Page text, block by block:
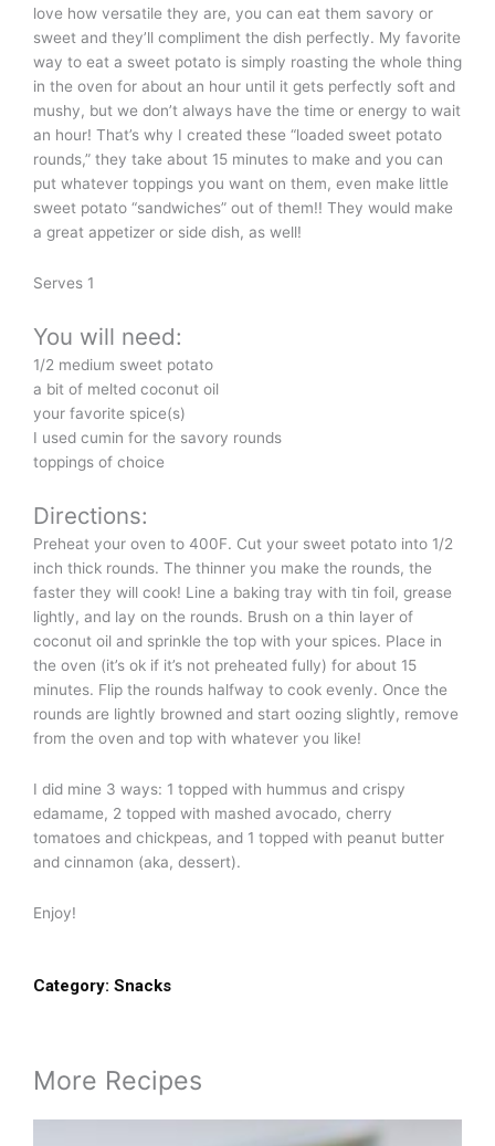
love how versatile they are, you can eat them savory or
sweet and they’ll compliment the dish perfectly. My favorite
way to eat a sweet potato is simply roasting the whole thing
in the oven for about an hour until it gets perfectly soft and
mushy, but we don’t always have the time or energy to wait
an hour! That’s why I created these “loaded sweet potato
rounds,” they take about 15 minutes to make and you can
put whatever toppings you want on them, even make little
sweet potato “sandwiches” out of them!! They would make
a great appetizer or side dish, as well!
Serves 1
You will need:
1/2 medium sweet potato
a bit of melted coconut oil
your favorite spice(s)
I used cumin for the savory rounds
toppings of choice
Directions:
Preheat your oven to 400F. Cut your sweet potato into 1/2
inch thick rounds. The thinner you make the rounds, the
faster they will cook! Line a baking tray with tin foil, grease
lightly, and lay on the rounds. Brush on a thin layer of
coconut oil and sprinkle the top with your spices. Place in
the oven (it’s ok if it’s not preheated fully) for about 15
minutes. Flip the rounds halfway to cook evenly. Once the
rounds are lightly browned and start oozing slightly, remove
from the oven and top with whatever you like!
I did mine 3 ways: 1 topped with hummus and crispy
edamame, 2 topped with mashed avocado, cherry
tomatoes and chickpeas, and 1 topped with peanut butter
and cinnamon (aka, dessert).
Enjoy!
Category: Snacks
More Recipes